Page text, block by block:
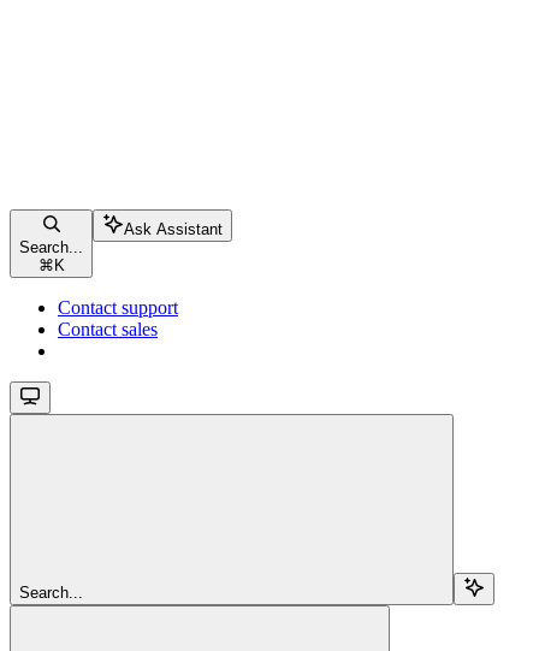
Search...
⌘ K
Ask Assistant
Contact support
Contact sales
Search...